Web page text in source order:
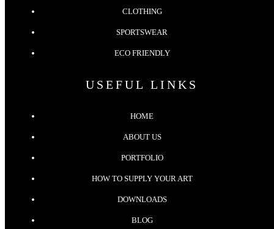
CLOTHING
SPORTSWEAR
ECO FRIENDLY
USEFUL LINKS
HOME
ABOUT US
PORTFOLIO
HOW TO SUPPLY YOUR ART
DOWNLOADS
BLOG